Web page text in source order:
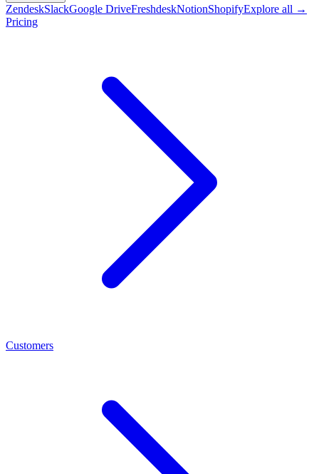
ZendeskSlackGoogle DriveFreshdeskNotionShopifyExplore all →
Pricing
Customers